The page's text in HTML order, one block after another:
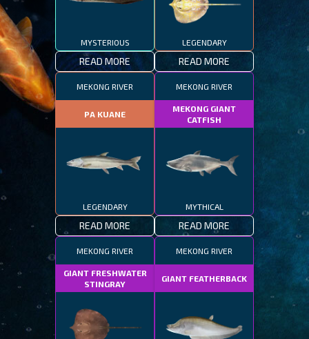
MYSTERIOUS
READ MORE
LEGENDARY
READ MORE
MEKONG RIVER
PA KUANE
LEGENDARY
READ MORE
MEKONG RIVER
MEKONG GIANT
CATFISH
MYTHICAL
READ MORE
MEKONG RIVER
GIANT FRESHWATER
STINGRAY
MEKONG RIVER
GIANT FEATHERBACK